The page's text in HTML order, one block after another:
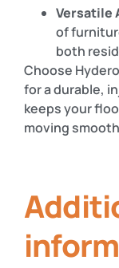
Versatile
of
both
Choose
for a durable,
keeps your
moving